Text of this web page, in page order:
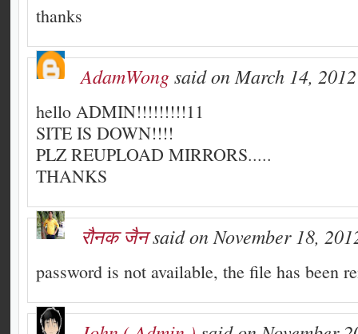
thanks
AdamWongsaid on March 14,
hello ADMIN!!!!!!!!!11
SITE IS DOWN!!!!
PLZ REUPLOAD MIRRORS.....
THANKS
रौनक जैनsaid on November 18,
password is not available, the file has been